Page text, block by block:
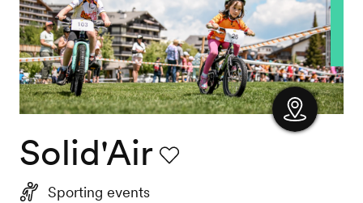
Solid'Air
Sporting events